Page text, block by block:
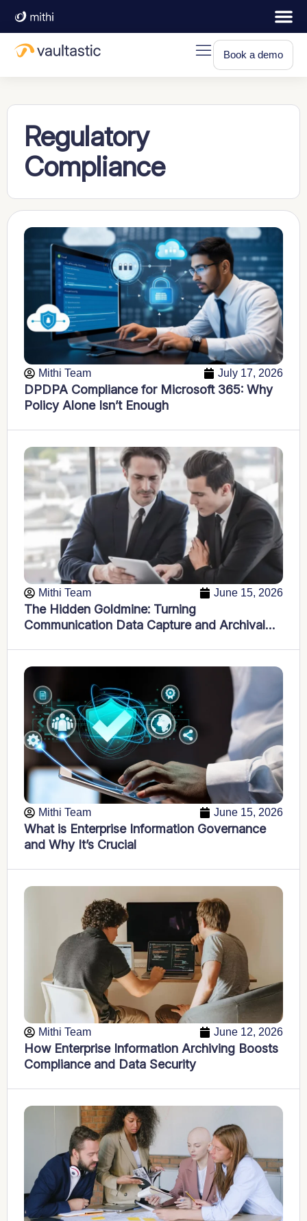
Book a demo
Regulatory
Compliance
Mithi Team July 17, 2026
DPDPA Compliance for Microsoft 365: Why
Policy Alone Isn’t Enough
Mithi Team June 15, 2026
The Hidden Goldmine: Turning
Communication Data Capture and Archival
Mithi Team June 15, 2026
What is Enterprise Information Governance
and Why It’s Crucial
Mithi Team June 12, 2026
How Enterprise Information Archiving Boosts
Compliance and Data Security